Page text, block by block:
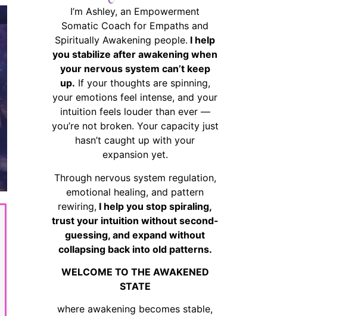
I’m Ashley, an Empowerment
Somatic Coach for Empaths and
Spiritually Awakening people. I help
you stabilize after awakening when
your nervous system can’t keep
up. If your thoughts are spinning,
your emotions feel intense, and your
intuition feels louder than ever —
you’re not broken. Your capacity just
hasn’t caught up with your
expansion yet.
Through nervous system regulation,
emotional healing, and pattern
rewiring, I help you stop spiraling,
trust your intuition without second-
guessing, and expand without
collapsing back into old patterns.
WELCOME TO THE AWAKENED
STATE
where awakening becomes stable,